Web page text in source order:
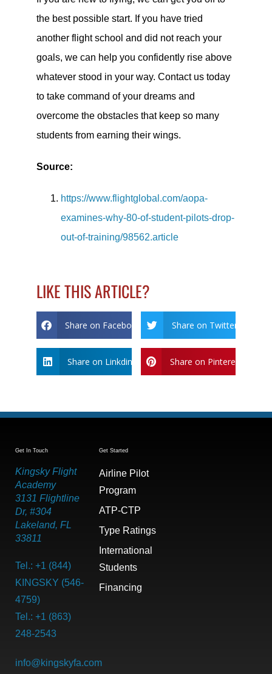
the best possible start. If you have tried
another flight school and did not reach your
goals, we can help you confidently rise above
whatever stood in your way. Contact us today
to take command of your dreams and
overcome the obstacles that keep so many
students from earning their wings.
Source:
https://www.flightglobal.com/aopa-
examines-why-80-of-student-pilots-drop-
out-of-training/98562.article
LIKE THIS ARTICLE?
Share on Facebook Share on Twitter
Share on Linkdin Share on Pinterest
Get In Touch
Kingsky Flight
Academy
3131 Flightline
Dr, #304
Lakeland, FL
33811
Tel.: +1 (844)
KINGSKY (546-
4759)
Tel.: +1 (863)
248-2543
info@kingskyfa.com
Get Started
Airline Pilot
Program
ATP-CTP
Type Ratings
International
Students
Financing